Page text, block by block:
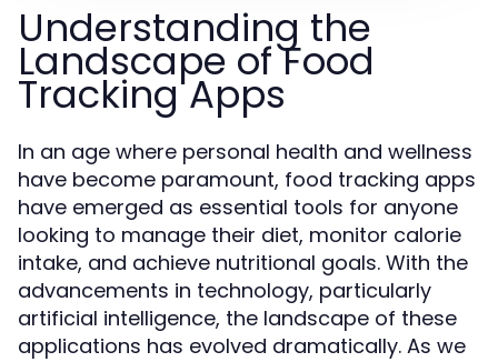
Understanding the
Landscape of Food
Tracking Apps
In an age where personal health and wellness
have become paramount, food tracking apps
have emerged as essential tools for anyone
looking to manage their diet, monitor calorie
intake, and achieve nutritional goals. With the
advancements in technology, particularly
artificial intelligence, the landscape of these
applications has evolved dramatically. As we